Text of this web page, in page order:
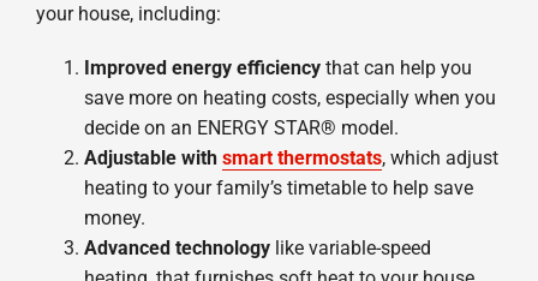
your house, including:
Improved energy efficiencythat can help you
save more on heating costs, especially when you
decide on an ENERGY STAR® model.
Adjustable with smart thermostats, which adjust
heating to your family’s timetable to help save
money.
Advanced technologylike variable-speed